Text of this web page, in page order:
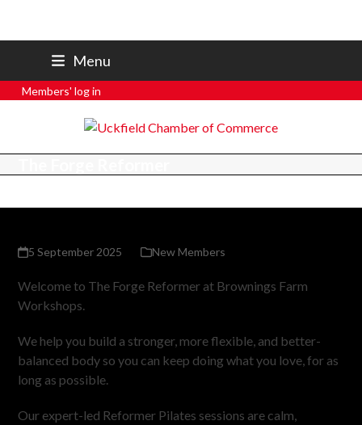
Menu
secretary@uckfieldchamber.co.uk
Members' log in
5 September 2025 New Members
Welcome to The Forge Reformer at Brownings Farm
Workshops.
We help you build a stronger, more flexible, and better-
balanced body so you can keep doing what you love, for as
long as possible.
Our expert-led Reformer Pilates sessions are calm,